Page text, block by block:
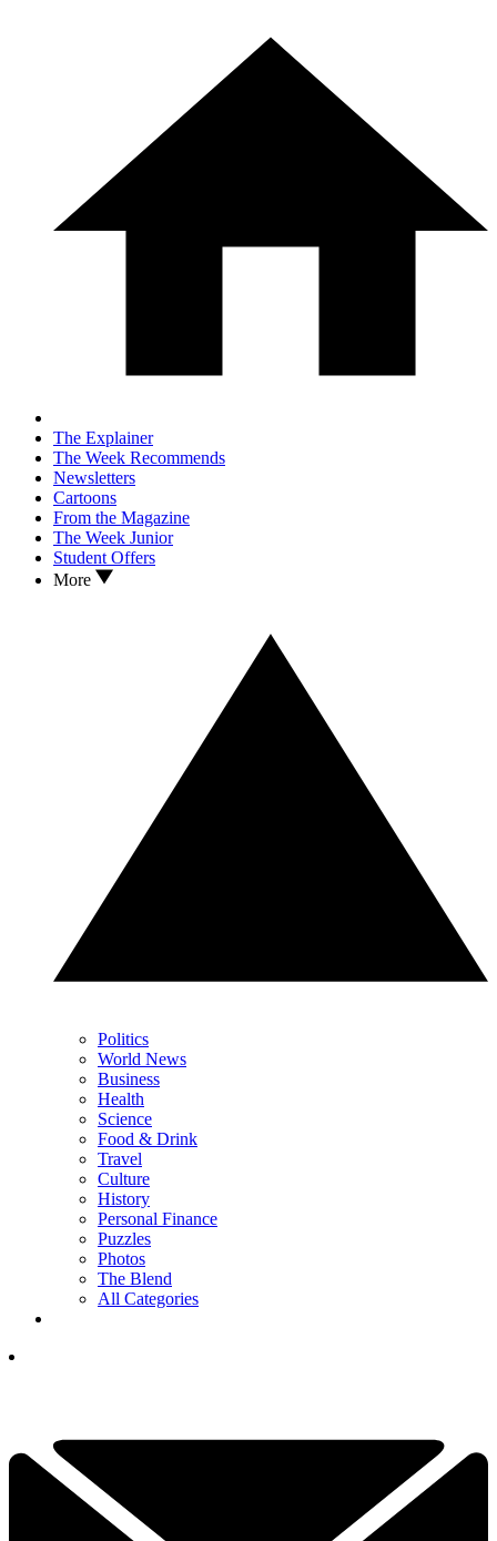
The Explainer
The Week Recommends
Newsletters
Cartoons
From the Magazine
The Week Junior
Student Offers
More
Politics
World News
Business
Health
Science
Food & Drink
Travel
Culture
History
Personal Finance
Puzzles
Photos
The Blend
All Categories